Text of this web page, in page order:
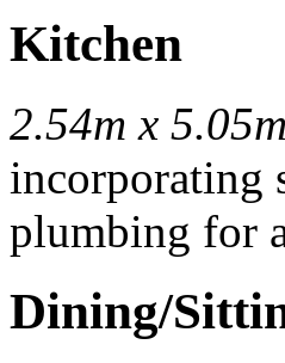
Kitchen
2.54m x
incorporating
plumbing for
Dining/